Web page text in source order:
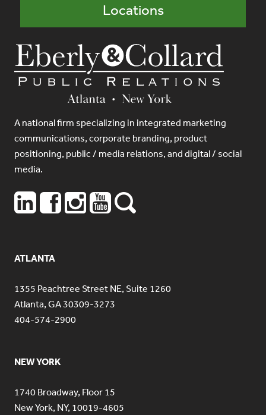
Locations
A national firm specializing in integrated marketing
communications, corporate branding, product
positioning, public / media relations, and digital / social
media.
ATLANTA
1355 Peachtree Street NE, Suite 1260
Atlanta, GA 30309-3273
404-574-2900
NEW YORK
1740 Broadway, Floor 15
New York, NY, 10019-4605